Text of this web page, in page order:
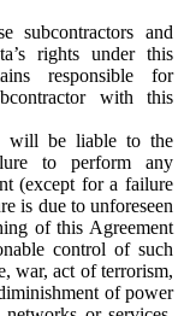
subcontractors and
rights under this
responsible for
with this
will be liable to the
to perform any
(except for a failure
is due to unforeseen
of this Agreement
control of such
war, act of terrorism,
of power